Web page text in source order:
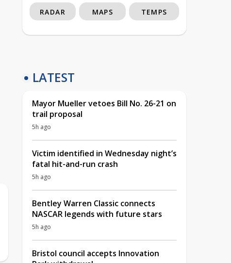
RADAR MAPS TEMPS
LATEST
Mayor Mueller vetoes Bill No. 26-21 on
trail proposal
5h ago
Victim identified in Wednesday night’s
fatal hit-and-run crash
5h ago
Bentley Warren Classic connects
NASCAR legends with future stars
5h ago
Bristol council accepts Innovation